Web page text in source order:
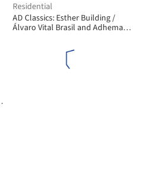
Residential
AD Classics: Esther Building /
Álvaro Vital Brasil and Adhemar